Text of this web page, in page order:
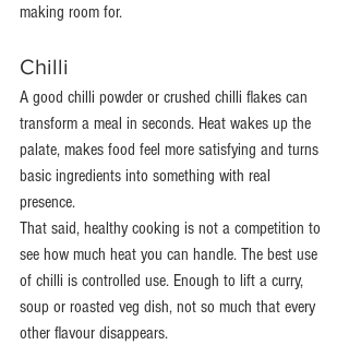
making room for.
Chilli
A good chilli powder or crushed chilli flakes can
transform a meal in seconds. Heat wakes up the
palate, makes food feel more satisfying and turns
basic ingredients into something with real
presence.
That said, healthy cooking is not a competition to
see how much heat you can handle. The best use
of chilli is controlled use. Enough to lift a curry,
soup or roasted veg dish, not so much that every
other flavour disappears.